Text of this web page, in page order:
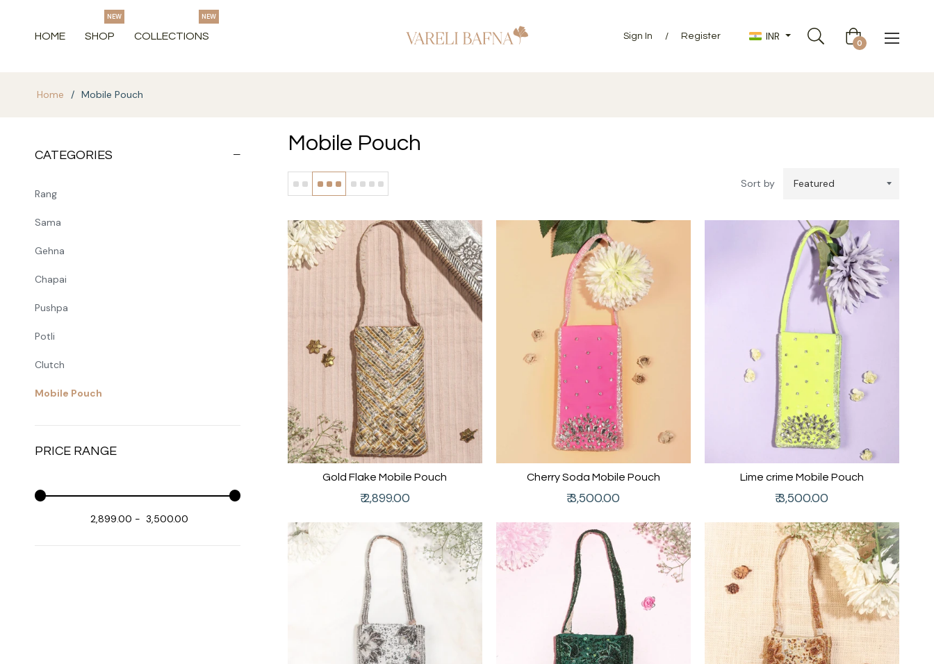
HOME SHOP
NEW
COLLECTIONS
NEW
Sign In / Register INR Cart
0
Home / Mobile Pouch
CATEGORIES
Rang
Sama
Gehna
Chapai
Pushpa
Potli
Clutch
Mobile Pouch
PRICE RANGE
₹ 2,899.00 - ₹ 3,500.00
Mobile Pouch
Sort by
Gold Flake Mobile Pouch
Regular
₹ 2,899.00
Cherry Soda Mobile Pouch
Regular
₹ 3,500.00
Lime crime Mobile Pouch
Regular
₹ 3,500.00